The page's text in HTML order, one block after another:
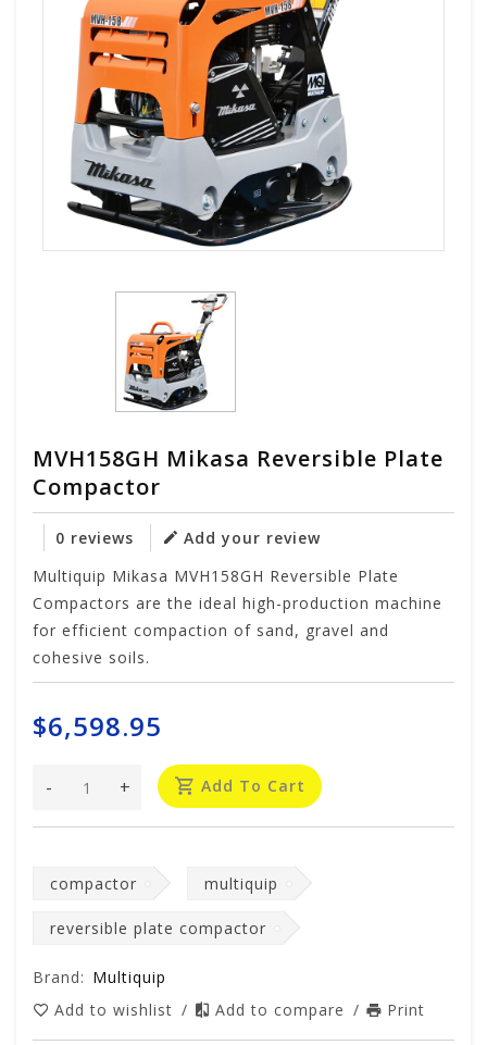
MVH158GH Mikasa Reversible Plate
Compactor
0 reviews
Add your review
Multiquip Mikasa MVH158GH Reversible Plate
Compactors are the ideal high-production machine
for efficient compaction of sand, gravel and
cohesive soils.
$6,598.95
+
- Add To Cart
compactor multiquip
reversible plate compactor
Brand: Multiquip
Add to wishlist / Add to compare / Print